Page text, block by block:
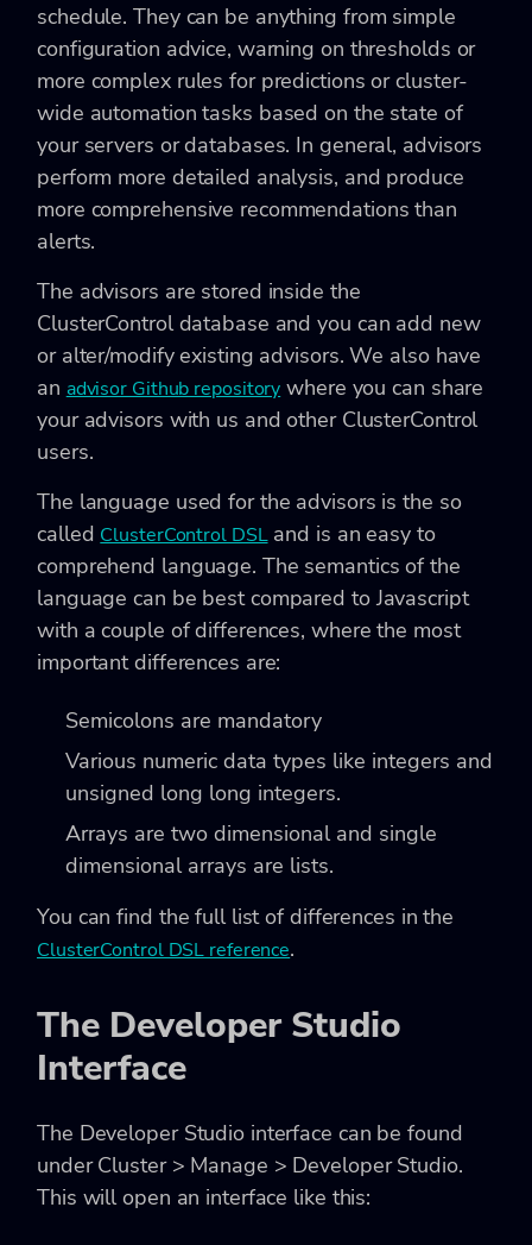
schedule. They can be anything from simple
configuration advice, warning on thresholds or
more complex rules for predictions or cluster-
wide automation tasks based on the state of
your servers or databases. In general, advisors
perform more detailed analysis, and produce
more comprehensive recommendations than
alerts.
The advisors are stored inside the
ClusterControl database and you can add new
or alter/modify existing advisors. We also have
an advisor Github repository where you can share
your advisors with us and other ClusterControl
users.
The language used for the advisors is the so
called ClusterControl DSLand is an easy to
comprehend language. The semantics of the
language can be best compared to Javascript
with a couple of differences, where the most
important differences are:
Semicolons are mandatory
Various numeric data types like integers and
unsigned long long integers.
Arrays are two dimensional and single
dimensional arrays are lists.
You can find the full list of differences in the
ClusterControl DSL reference.
The Developer Studio
Interface
The Developer Studio interface can be found
under Cluster > Manage > Developer Studio.
This will open an interface like this: